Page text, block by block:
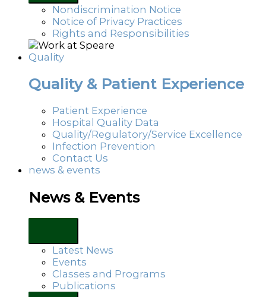
Nondiscrimination Notice
Notice of Privacy Practices
Rights and Responsibilities
Quality
Quality & Patient Experience
Patient Experience
Hospital Quality Data
Quality/Regulatory/Service Excellence
Infection Prevention
Contact Us
news & events
News & Events
Latest News
Events
Classes and Programs
Publications